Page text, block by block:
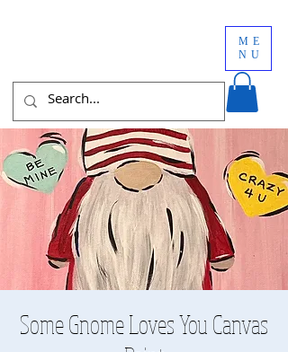
ME
NU
Some Gnome Loves You Canvas